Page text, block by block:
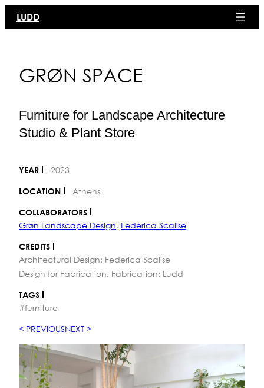
LUDD
GRØN SPACE
Furniture for Landscape Architecture
Studio & Plant Store
YEAR 2023
LOCATION Athens
COLLABORATORS
Grøn Landscape Design, Federica Scalise
CREDITS
Architectural Design: Federica Scalise
Design for Fabrication, Fabrication: Ludd
TAGS
#furniture
PREVIOUSNEXT